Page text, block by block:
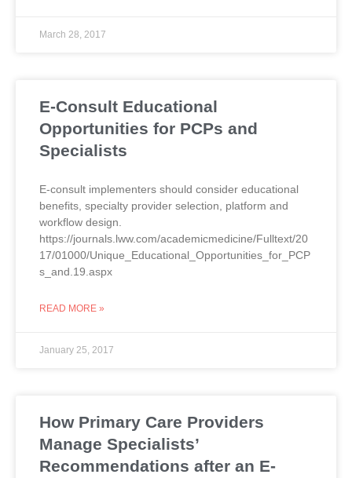
March 28, 2017
E-Consult Educational
Opportunities for PCPs and
Specialists
E-consult implementers should consider educational
benefits, specialty provider selection, platform and
workflow design.
https://journals.lww.com/academicmedicine/Fulltext/20
17/01000/Unique_Educational_Opportunities_for_PCP
s_and.19.aspx
READ MORE »
January 25, 2017
How Primary Care Providers
Manage Specialists’
Recommendations after an E-